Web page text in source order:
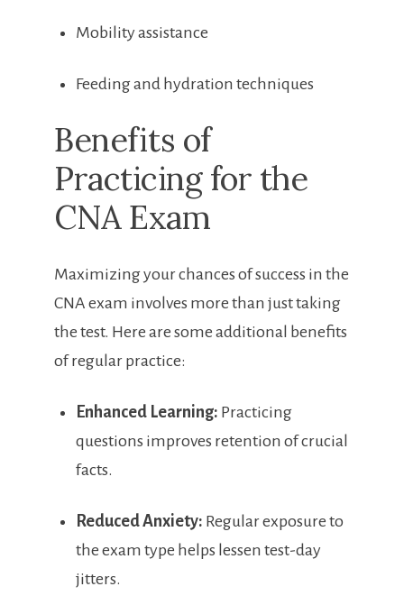
Mobility assistance
Feeding and hydration techniques
Benefits‍ of
Practicing for ​the
CNA Exam
Maximizing your chances ‌of success ‍in the
CNA exam ‌involves more than just taking
the test. Here are some additional benefits
of regular practice:
Enhanced Learning: ‍Practicing⁤
questions improves retention of crucial
​facts.
Reduced Anxiety: Regular exposure to
the exam type helps lessen test-day
jitters.